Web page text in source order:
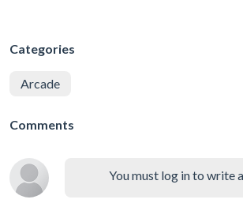
Categories
Arcade
Comments
You must log in to write